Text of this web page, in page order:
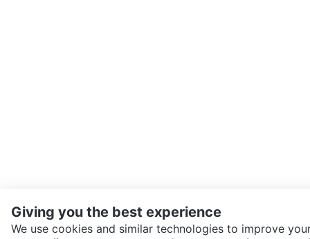
Giving you the best experience
We use cookies and similar technologies to improve